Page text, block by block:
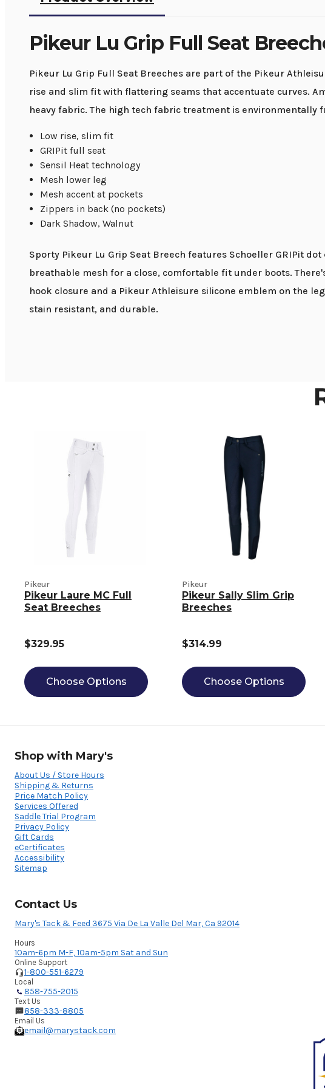
Pikeur Lu Grip Full Seat
Pikeur Lu Grip Full Seat Breeches are part of the Pikeur
rise and slim fit with flattering seams that accentuate curves.
heavy fabric. The high tech fabric treatment is environmentally
Low rise, slim fit
GRIPit full seat
Sensil Heat technology
Mesh lower leg
Mesh accent at pockets
Zippers in back (no pockets)
Dark Shadow, Walnut
Sporty Pikeur Lu Grip Seat Breech features Schoeller GRIPit
breathable mesh for a close, comfortable fit under boots.
hook closure and a Pikeur Athleisure silicone emblem on the
stain resistant, and durable.
Pikeur
Pikeur Laure MC Full
Seat Breeches
$329.95
Choose Options
Pikeur
Pikeur Sally Slim Grip
Breeches
$314.99
Choose Options
Shop with Mary's
About Us / Store Hours
Shipping & Returns
Price Match Policy
Services Offered
Saddle Trial Program
Privacy Policy
Gift Cards
eCertificates
Accessibility
Sitemap
Contact Us
Mary's Tack & Feed 3675 Via De La Valle Del Mar, Ca 92014
Hours
10am-6pm M-F, 10am-5pm Sat and Sun
Online Support
1-800-551-6279
Local
858-755-2015
Text Us
858-333-8805
Email Us
email@marystack.com